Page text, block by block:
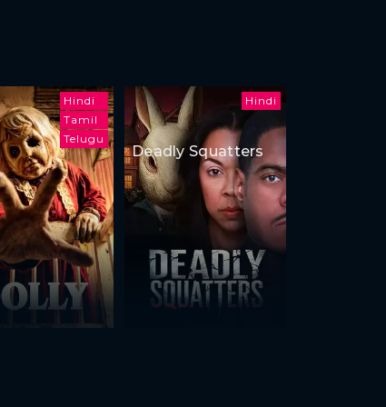
Hindi
Tamil
Telugu
Hindi
Deadly Squatters